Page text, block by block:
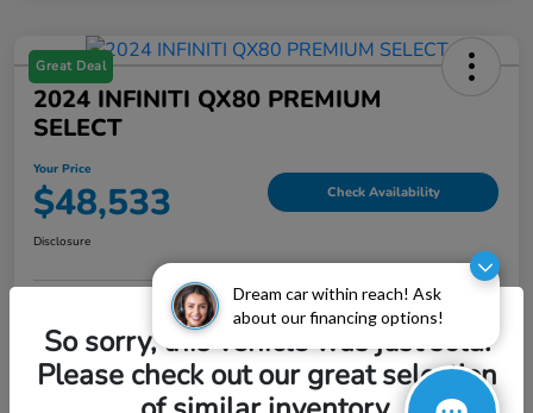
Dream car within reach! Ask
about our financing options!
Great Deal
2024 INFINITI QX80 PREMIUM
SELECT
Your Price
$48,533 Check Availability
Disclosure
Explore Payment Options Value My Trade
So sorry, this vehicle was just sold.
Please check out our great selection